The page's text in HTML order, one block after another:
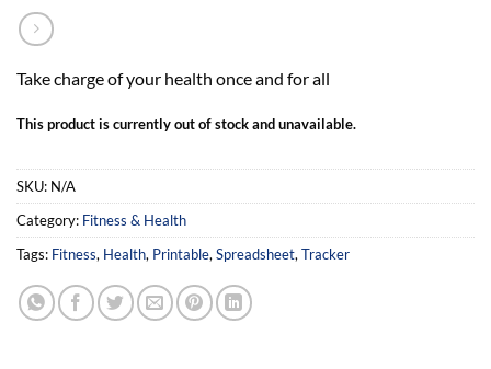
Take charge of your health once and for all
This product is currently out of stock and unavailable.
SKU: N/A
Category: Fitness & Health
Tags: Fitness, Health, Printable,Spreadsheet,Tracker